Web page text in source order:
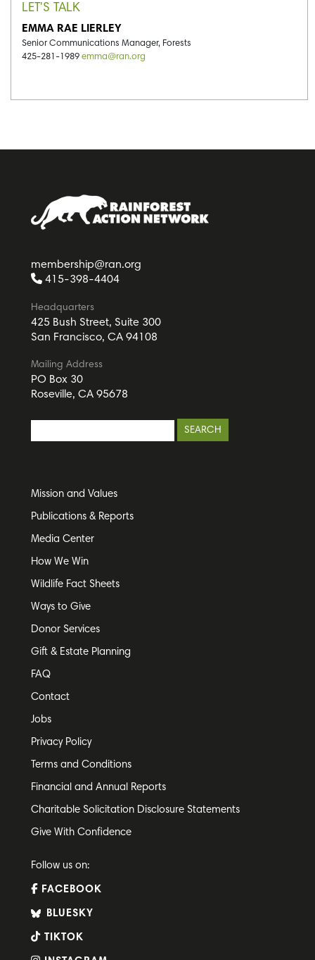
LET'S TALK
EMMA RAE LIERLEY
Senior Communications Manager, Forests
425-281-1989 emma@ran.org
membership@ran.org
415-398-4404
Headquarters
425 Bush Street, Suite 300
San Francisco, CA 94108
Mailing Address
PO Box 30
Roseville, CA 95678
Mission and Values
Publications & Reports
Media Center
How We Win
Wildlife Fact Sheets
Ways to Give
Donor Services
Gift & Estate Planning
FAQ
Contact
Jobs
Privacy Policy
Terms and Conditions
Financial and Annual Reports
Charitable Solicitation Disclosure Statements
Give With Confidence
Follow us on:
FACEBOOK
BLUESKY
TIKTOK